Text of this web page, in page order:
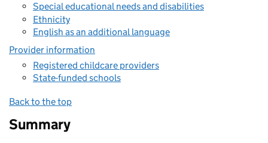
Special educational needs and disabilities
Ethnicity
English as an additional language
Provider information
Registered childcare providers
State-funded schools
Back to the top
Summary